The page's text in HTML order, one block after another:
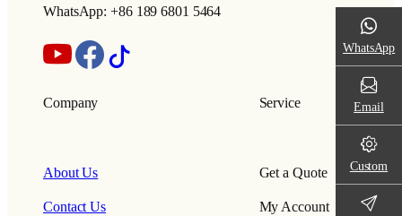
WhatsApp: +86 189 6801 5464
Company
About Us
Contact Us
Service
Get a Quote
My Account
WhatsApp
Email
Custom